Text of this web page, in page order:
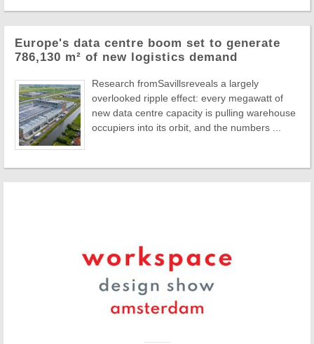
Europe's data centre boom set to generate
786,130 m² of new logistics demand
Research fromSavillsreveals a largely
overlooked ripple effect: every megawatt of
new data centre capacity is pulling warehouse
occupiers into its orbit, and the numbers ...